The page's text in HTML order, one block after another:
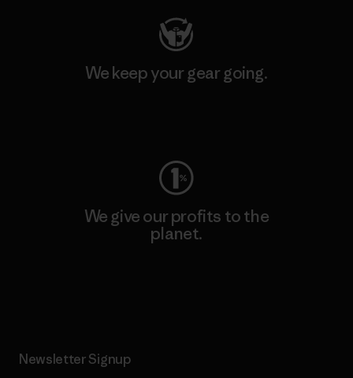
We keep your gear going.
We give our profits to the
planet.
Newsletter Signup